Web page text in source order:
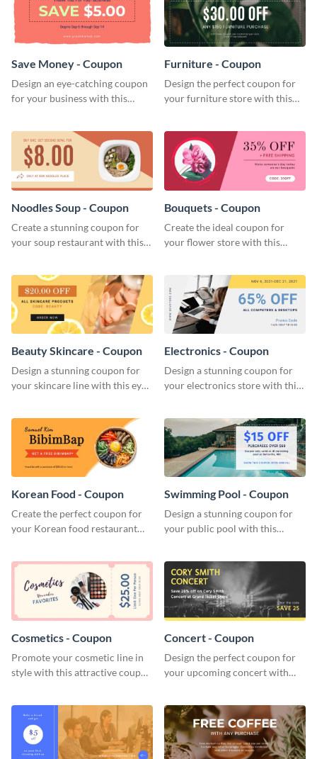
Save Money - Coupon
Design an eye-catching coupon
for your business with this
Furniture - Coupon
Design the perfect coupon for
your furniture store with this
Noodles Soup - Coupon
Create a stunning coupon for
your soup restaurant with this
Bouquets - Coupon
Create the ideal coupon for
your flower store with this
Beauty Skincare - Coupon
Design a stunning coupon for
your skincare line with this eye-
Electronics - Coupon
Design a stunning coupon for
your electronics store with this
Korean Food - Coupon
Create the perfect coupon for
your Korean food restaurant
Swimming Pool - Coupon
Design a stunning coupon for
your public pool with this
Cosmetics - Coupon
Promote your cosmetic line in
style with this attractive coupon
Concert - Coupon
Design the perfect coupon for
your upcoming concert with